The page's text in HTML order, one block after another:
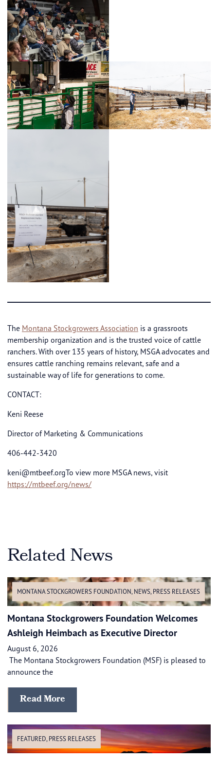
The Montana Stockgrowers Association is a grassroots
membership organization and is the trusted voice of cattle
ranchers. With over 135 years of history, MSGA advocates and
ensures cattle ranching remains relevant, safe and a
sustainable way of life for generations to come.
CONTACT:
Keni Reese
Director of Marketing & Communications
406-442-3420
keni@mtbeef.orgTo view more MSGA news, visit
https://mtbeef.org/news/
Related News
MONTANA STOCKGROWERS FOUNDATION, NEWS, PRESS RELEASES
Montana Stockgrowers Foundation Welcomes
Ashleigh Heimbach as Executive Director
August 6, 2026
The Montana Stockgrowers Foundation (MSF) is pleased to
announce the
Read More
FEATURED, PRESS RELEASES